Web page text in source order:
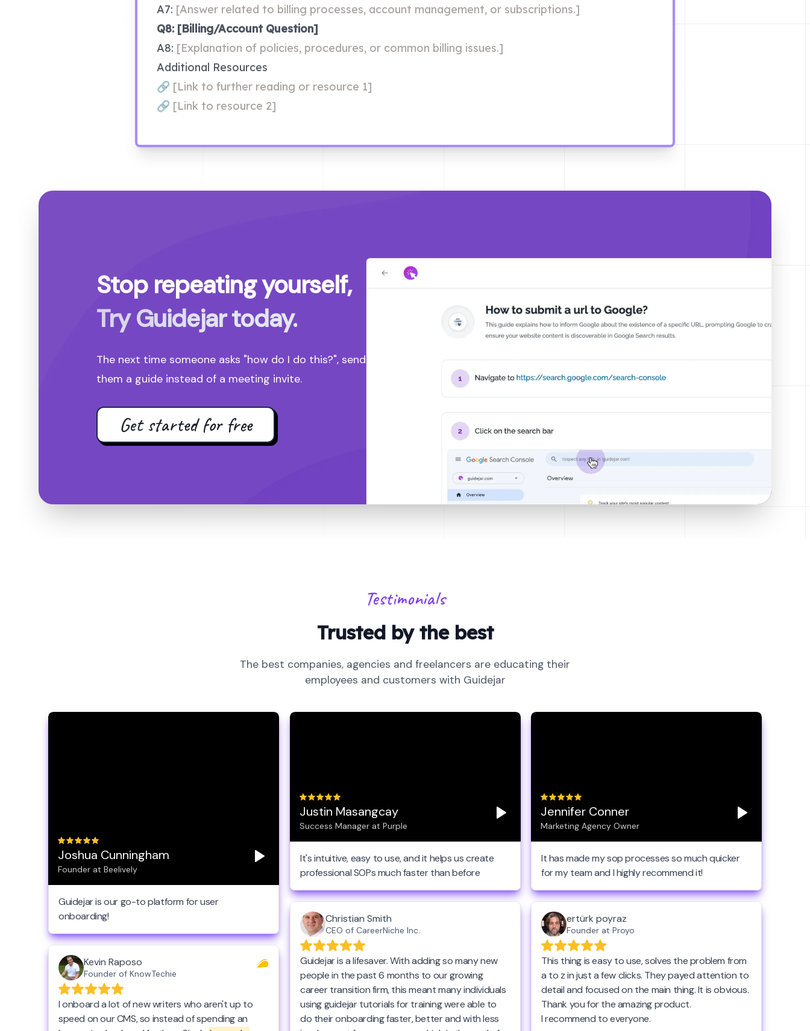
A7: [Answer related to billing processes, account management, or subscriptions.]
Q8: [Billing/Account Question]
A8: [Explanation of policies, procedures, or common billing issues.]
Additional Resources
﻿🔗﻿ [Link to further reading or resource 1]
﻿🔗﻿ [Link to resource 2]
Stop repeating yourself,
Try Guidejar today.
The next time someone asks "how do I do this?", send
them a guide instead of a meeting invite.
Get started for free
Testimonials
Trusted by the best
The best companies, agencies and freelancers are educating their
employees and customers with Guidejar